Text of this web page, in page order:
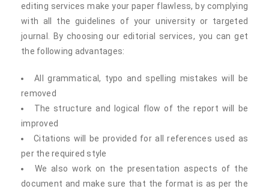
editing services make your paper flawless, by complying
with all the guidelines of your university or targeted
journal. By choosing our editorial services, you can get
the following advantages:
All grammatical, typo and spelling mistakes will be
removed
The structure and logical flow of the report will be
improved
Citations will be provided for all references used as
per the required style
We also work on the presentation aspects of the
document and make sure that the format is as per the